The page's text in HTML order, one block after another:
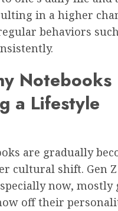
in a higher
behaviors
Notebooks
a Lifestyle
are gradually
cultural shift. Gen
now, mostly
off their